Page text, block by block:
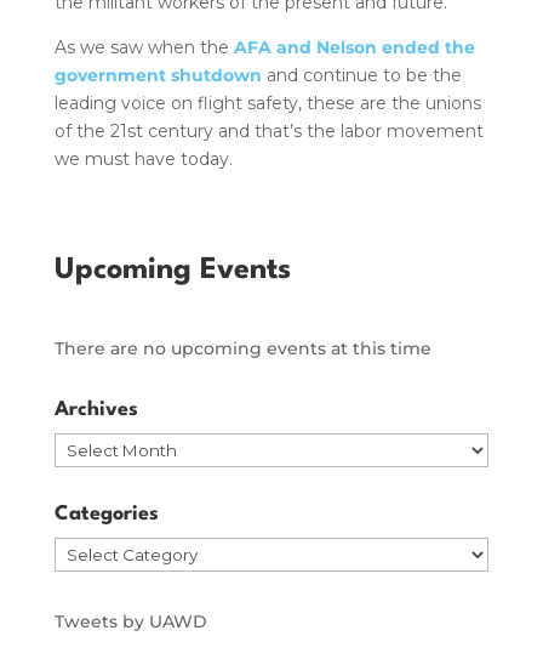
As we saw when the AFA and Nelson ended the
government shutdown and continue to be the
leading voice on flight safety, these are the unions
of the 21st century and that’s the labor movement
we must have today.
Upcoming Events
There are no upcoming events at this time
Archives
Archives
Categories
Categories
Tweets by UAWD